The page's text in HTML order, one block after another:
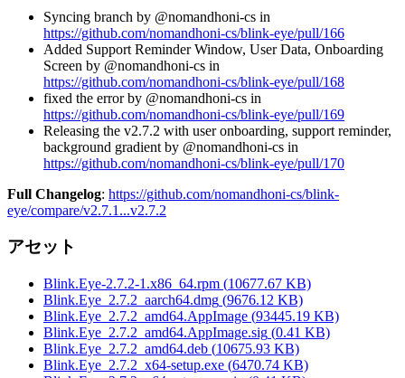
Syncing branch by @nomandhoni-cs in
https://github.com/nomandhoni-cs/blink-eye/pull/166
Added Support Reminder Window, User Data, Onboarding
Screen by @nomandhoni-cs in
https://github.com/nomandhoni-cs/blink-eye/pull/168
fixed the error by @nomandhoni-cs in
https://github.com/nomandhoni-cs/blink-eye/pull/169
Releasing the v2.7.2 with user onboarding, support reminder,
background gradient by @nomandhoni-cs in
https://github.com/nomandhoni-cs/blink-eye/pull/170
Full Changelog: https://github.com/nomandhoni-cs/blink-
eye/compare/v2.7.1...v2.7.2
アセット
Blink.Eye-2.7.2-1.x86_64.rpm (10677.67 KB)
Blink.Eye_2.7.2_aarch64.dmg (9676.12 KB)
Blink.Eye_2.7.2_amd64.AppImage (93445.19 KB)
Blink.Eye_2.7.2_amd64.AppImage.sig (0.41 KB)
Blink.Eye_2.7.2_amd64.deb (10675.93 KB)
Blink.Eye_2.7.2_x64-setup.exe (6470.74 KB)